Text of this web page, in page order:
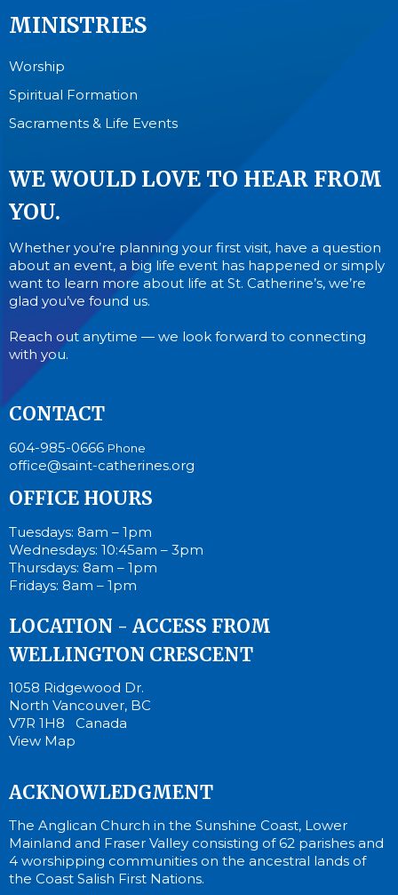
MINISTRIES
Worship
Spiritual Formation
Sacraments & Life Events
WE WOULD LOVE TO HEAR FROM
YOU.
Whether you’re planning your first visit, have a question
about an event, a big life event has happened or simply
want to learn more about life at St. Catherine’s, we’re
glad you’ve found us.
Reach out anytime — we look forward to connecting
with you.
CONTACT
604-985-0666 Phone
office@saint-catherines.org
OFFICE HOURS
Tuesdays: 8am – 1pm
Wednesdays: 10:45am – 3pm
Thursdays: 8am – 1pm
Fridays: 8am – 1pm
LOCATION - ACCESS FROM
WELLINGTON CRESCENT
1058 Ridgewood Dr.
North Vancouver, BC
V7R 1H8 Canada
View Map
ACKNOWLEDGMENT
The Anglican Church in the Sunshine Coast, Lower
Mainland and Fraser Valley consisting of 62 parishes and
4 worshipping communities on the ancestral lands of
the Coast Salish First Nations.